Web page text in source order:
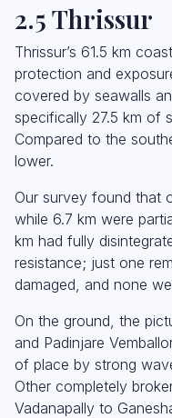
2.5 Thrissur
Thrissur’s 61.5 km
protection and
covered by seawalls
specifically 27.5 km of
Compared to the
lower.
Our survey found that
while 6.7 km were
km had fully
resistance; just one
damaged, and none
On the ground, the
and Padinjare
of place by strong
Other completely
Vadanapally to